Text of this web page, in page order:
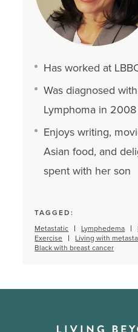
Has worked at
Was diagnosed
Lymphoma in 2008
Enjoys writing,
Asian food, and
spent with her son
TAGGED:
Metastatic
Lymphedema
Exercise
Living with
Black with breast cancer